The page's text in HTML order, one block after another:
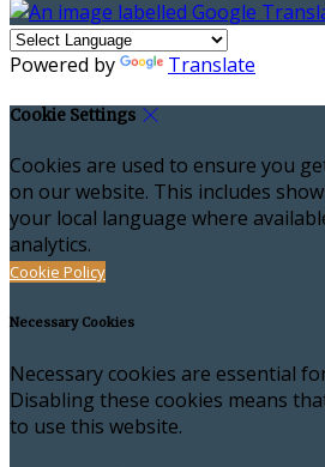
Powered by Translate
Cookie Settings
Cookies are used to ensure you
on our website. This includes
your local language where
analytics.
Cookie Policy
Necessary Cookies
Necessary cookies are essential
Disabling these cookies means
to use this website.